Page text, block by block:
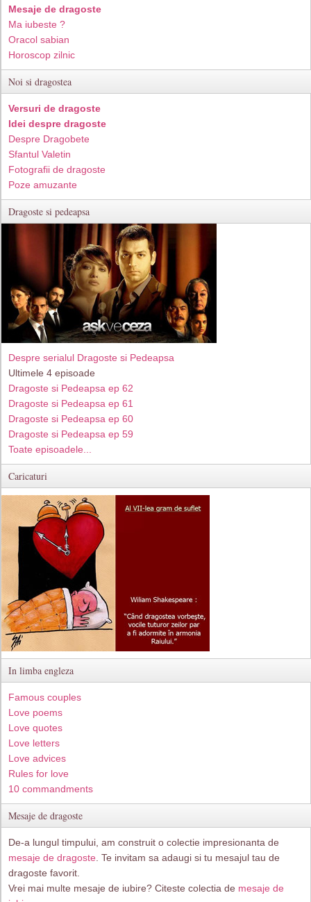
Mesaje de dragoste
Ma iubeste ?
Oracol sabian
Horoscop zilnic
Noi si dragostea
Versuri de dragoste
Idei despre dragoste
Despre Dragobete
Sfantul Valetin
Fotografii de dragoste
Poze amuzante
Dragoste si pedeapsa
Despre serialul Dragoste si Pedeapsa
Ultimele 4 episoade
Dragoste si Pedeapsa ep 62
Dragoste si Pedeapsa ep 61
Dragoste si Pedeapsa ep 60
Dragoste si Pedeapsa ep 59
Toate episoadele...
Caricaturi
In limba engleza
Famous couples
Love poems
Love quotes
Love letters
Love advices
Rules for love
10 commandments
Mesaje de dragoste
De-a lungul timpului, am construit o colectie impresionanta de
mesaje de dragoste . Te invitam sa adaugi si tu mesajul tau de
dragoste favorit.
Vrei mai multe mesaje de iubire? Citeste colectia de mesaje de